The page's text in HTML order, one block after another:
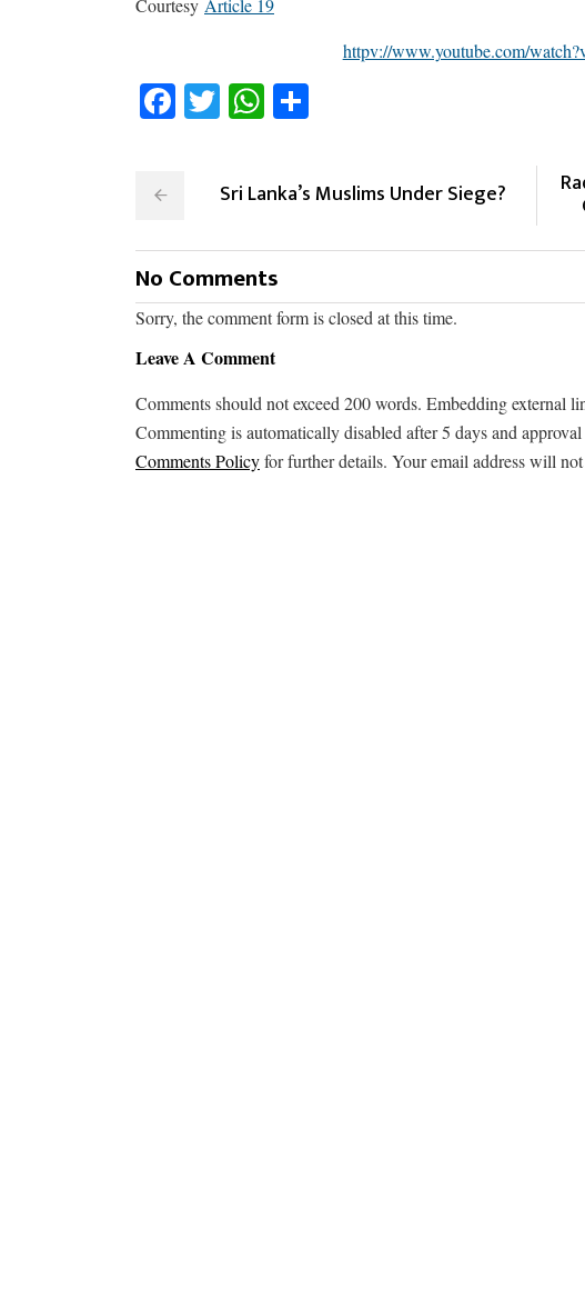
Courtesy Article 19
httpv://www.youtube.com/
Facebook
TwitterWhatsApp
Sri Lanka’s Muslims Under Siege?
No Comments
Sorry, the comment form is closed at this time.
Leave A Comment
Comments should not exceed 200 words. Embedding external
Commenting is automatically disabled after 5 days and
Comments Policyfor further details. Your email address will